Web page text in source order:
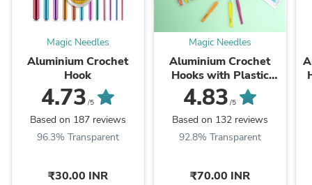
Magic Needles
Aluminium Crochet
Hook
4.73 /5
Based on 187 reviews
96.3% Transparent
₹30.00 INR
Magic Needles
Aluminium Crochet
Hooks with Plastic
Handle by Hobby Store
4.83 /5
Based on 132 reviews
92.8% Transparent
₹70.00 INR